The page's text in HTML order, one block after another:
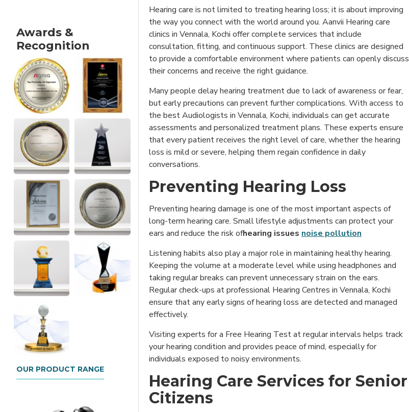
Awards &
Recognition
OUR PRODUCT RANGE
Hearing care is not limited to treating hearing loss; it is about improving
the way you connect with the world around you. Aanvii Hearing care
clinics in Vennala, Kochi offer complete services that include
consultation, fitting, and continuous support. These clinics are designed
to provide a comfortable environment where patients can openly discuss
their concerns and receive the right guidance.
Many people delay hearing treatment due to lack of awareness or fear,
but early precautions can prevent further complications. With access to
the best Audiologists in Vennala, Kochi, individuals can get accurate
assessments and personalized treatment plans. These experts ensure
that every patient receives the right level of care, whether the hearing
loss is mild or severe, helping them regain confidence in daily
conversations.
Preventing Hearing Loss
Preventing hearing damage is one of the most important aspects of
long-term hearing care. Small lifestyle adjustments can protect your
ears and reduce the risk ofhearing issues noise pollution
Listening habits also play a major role in maintaining healthy hearing.
Keeping the volume at a moderate level while using headphones and
taking regular breaks can prevent unnecessary strain on the ears.
Regular check-ups at professional Hearing Centres in Vennala, Kochi
ensure that any early signs of hearing loss are detected and managed
effectively.
Visiting experts for a Free Hearing Test at regular intervals helps track
your hearing condition and provides peace of mind, especially for
individuals exposed to noisy environments.
Hearing Care Services for Senior
Citizens